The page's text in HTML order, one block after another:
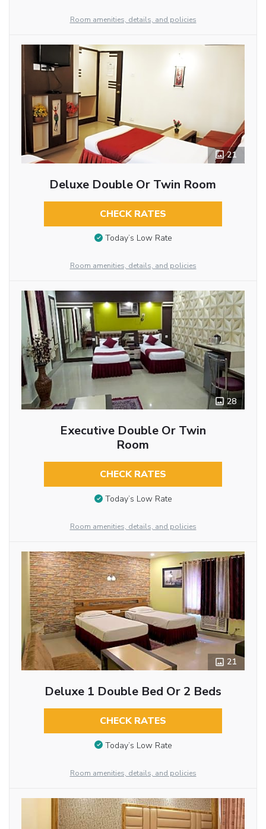
Room amenities, details, and policies
21
Deluxe Double Or Twin Room
CHECK RATES
Today’s Low Rate
Room amenities, details, and policies
28
Executive Double Or Twin
Room
CHECK RATES
Today’s Low Rate
Room amenities, details, and policies
21
Deluxe 1 Double Bed Or 2 Beds
CHECK RATES
Today’s Low Rate
Room amenities, details, and policies